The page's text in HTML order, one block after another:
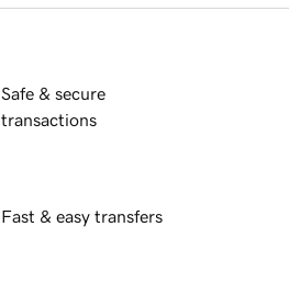
Safe & secure
transactions
Fast & easy transfers